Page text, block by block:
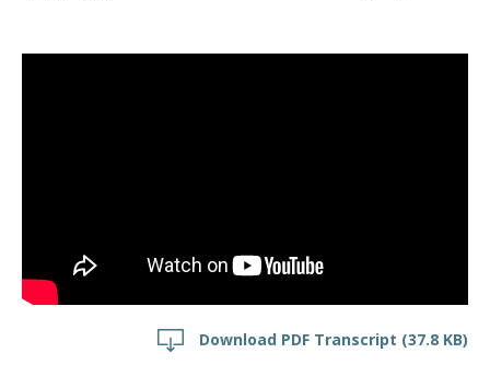
Download PDF Transcript (37.8 KB)